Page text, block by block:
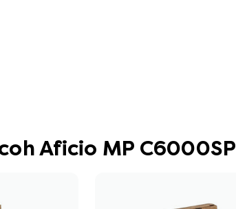
Aficio MP C6000SP